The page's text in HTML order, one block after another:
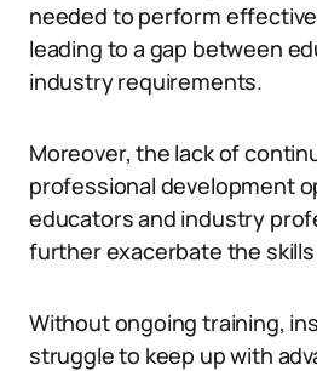
needed to perform
leading to a gap between
industry requirements.
Moreover, the lack of
professional development
educators and industry
further exacerbate the skills
Without ongoing training,
struggle to keep up with